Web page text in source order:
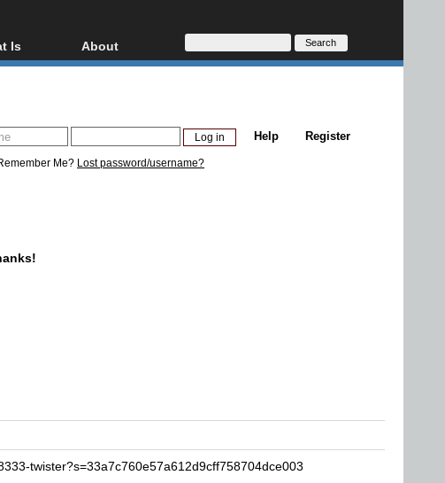
Is
UHD, AVCHD
About
About
Donate
Register
Help
Me? Lost password/username?
twister?s=33a7c760e57a612d9cff758704dce003